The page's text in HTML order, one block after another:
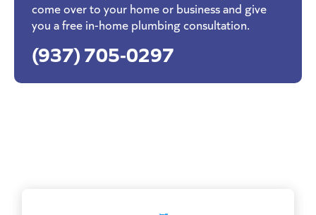
come over to your home or business and give
you a free in-home plumbing consultation.
(937) 705-0297